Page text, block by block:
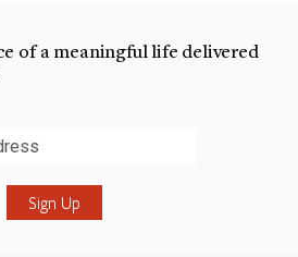
of a meaningful life delivered